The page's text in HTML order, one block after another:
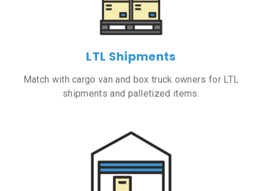
LTL Shipments
Match with cargo van and box truck owners for LTL
shipments and palletized items.